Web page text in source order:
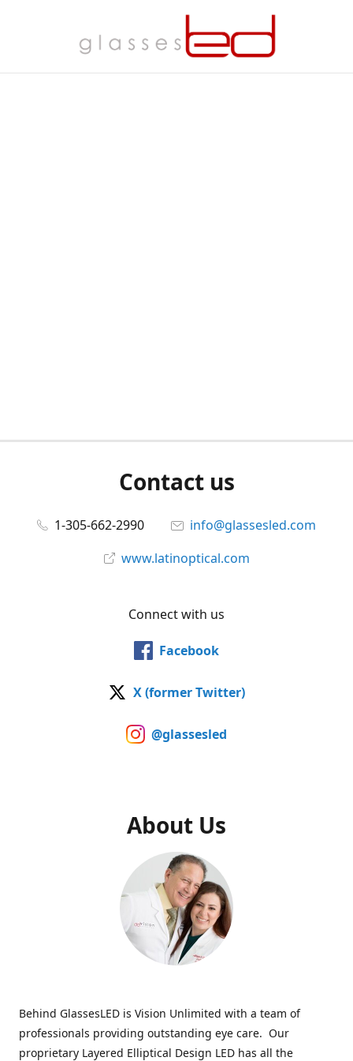
Contact us
1-305-662-2990
info@glassesled.com
www.latinoptical.com
Connect with us
Facebook
X (former Twitter)
@glassesled
About Us
Behind GlassesLED is Vision Unlimited with a team of
professionals providing outstanding eye care. Our
proprietary Layered Elliptical Design LED has all the